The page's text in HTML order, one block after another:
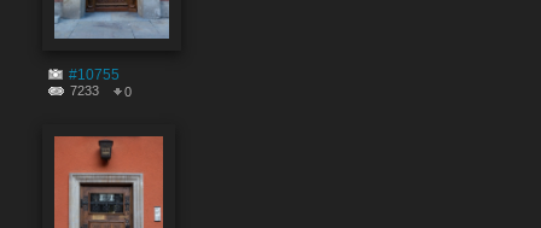
#10755
7233 0